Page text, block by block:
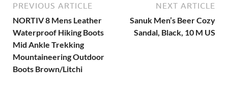
PREVIOUS ARTICLE
NORTIV 8 Mens Leather
Waterproof Hiking Boots
Mid Ankle Trekking
Mountaineering Outdoor
Boots Brown/Litchi
NEXT ARTICLE
Sanuk Men’s Beer Cozy
Sandal, Black, 10 M US